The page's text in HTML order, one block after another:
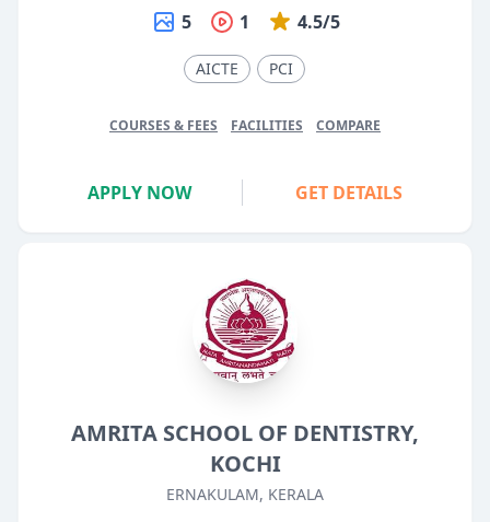
5 1 4.5/5
AICTE PCI
COURSES & FEES FACILITIES COMPARE
APPLY NOW GET DETAILS
AMRITA SCHOOL OF DENTISTRY,
KOCHI
ERNAKULAM, KERALA